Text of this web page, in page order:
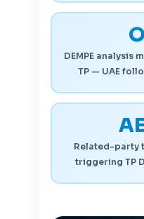
DEMPE analysis
TP — UAE
Related-party
triggering TP